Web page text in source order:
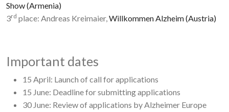
Show (Armenia)
3rd place: Andreas Kreimaier,Willkommen Alzheim (Austria)
Important dates
15 April: Launch of call for applications
15 June: Deadline for submitting applications
30 June: Review of applications by Alzheimer Europe